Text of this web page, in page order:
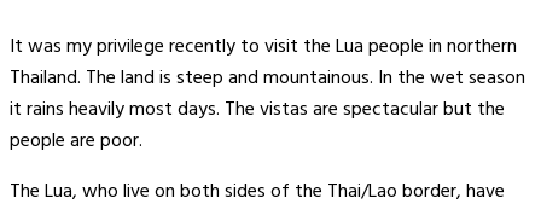
It was my privilege recently to visit the Lua people in northern
Thailand. The land is steep and mountainous. In the wet season
it rains heavily most days. The vistas are spectacular but the
people are poor.
The Lua, who live on both sides of the Thai/Lao border, have